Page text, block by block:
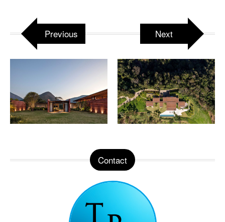
Previous Next
Contact